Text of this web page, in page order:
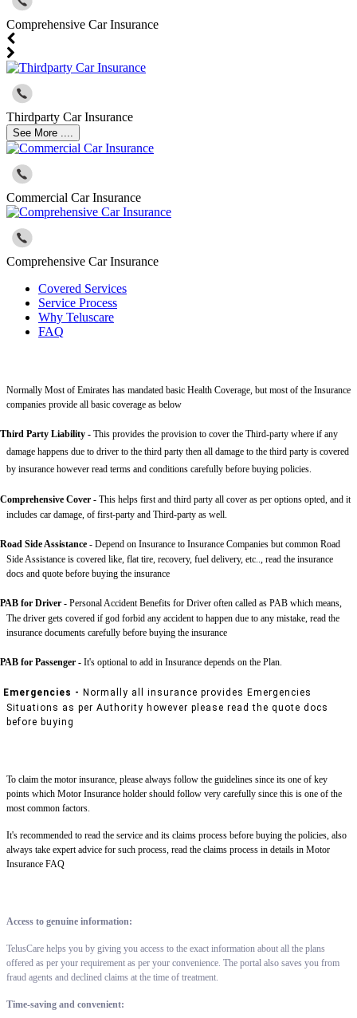
Comprehensive Car Insurance
Thirdparty Car Insurance
See More ....
Commercial Car Insurance
Comprehensive Car Insurance
Covered Services
Service Process
Why Teluscare
FAQ
Normally Most of Emirates has mandated basic Health Coverage, but most of the Insurance
companies provide all basic coverage as below
Third Party Liability - This provides the provision to cover the Third-party where if any
damage happens due to driver to the third party then all damage to the third party is covered
by insurance however read terms and conditions carefully before buying policies.
Comprehensive Cover - This helps first and third party all cover as per options opted, and it
includes car damage, of first-party and Third-party as well.
Road Side Assistance - Depend on Insurance to Insurance Companies but common Road
Side Assistance is covered like, flat tire, recovery, fuel delivery, etc.., read the insurance
docs and quote before buying the insurance
PAB for Driver - Personal Accident Benefits for Driver often called as PAB which means,
The driver gets covered if god forbid any accident to happen due to any mistake, read the
insurance documents carefully before buying the insurance
PAB for Passenger - It's optional to add in Insurance depends on the Plan.
Emergencies - Normally all insurance provides Emergencies
Situations as per Authority however please read the quote docs
before buying
To claim the motor insurance, please always follow the guidelines since its one of key
points which Motor Insurance holder should follow very carefully since this is one of the
most common factors.
It's recommended to read the service and its claims process before buying the policies, also
always take expert advice for such process, read the claims process in details in Motor
Insurance FAQ
Access to genuine information:
TelusCare helps you by giving you access to the exact information about all the plans
offered as per your requirement as per your convenience. The portal also saves you from
fraud agents and declined claims at the time of treatment.
Time-saving and convenient: